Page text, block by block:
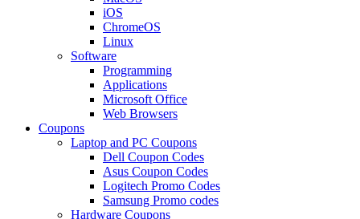
iOS
ChromeOS
Linux
Software
Programming
Applications
Microsoft Office
Web Browsers
Coupons
Laptop and PC Coupons
Dell Coupon Codes
Asus Coupon Codes
Logitech Promo Codes
Samsung Promo codes
Hardware Coupons